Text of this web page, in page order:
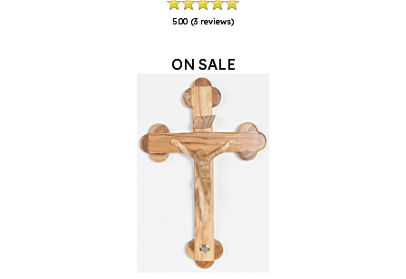
5.00 (3 reviews)
ON SALE